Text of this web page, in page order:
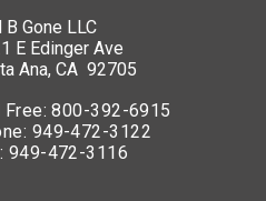
B Gone LLC
E Edinger Ave
Ana, CA 92705
Free:800-392-6915
949-472-3122
949-472-3116